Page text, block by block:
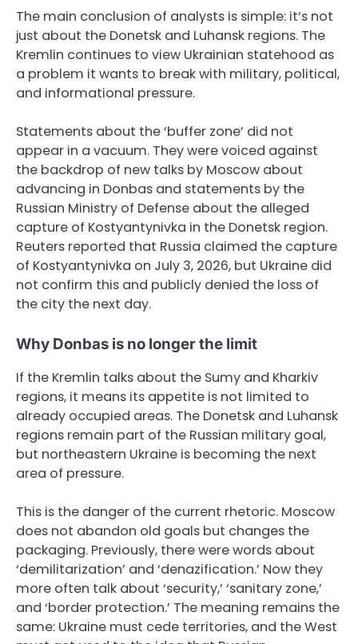
The main conclusion of analysts is simple: it’s not
just about the Donetsk and Luhansk regions. The
Kremlin continues to view Ukrainian statehood as
a problem it wants to break with military, political,
and informational pressure.
Statements about the ‘buffer zone’ did not
appear in a vacuum. They were voiced against
the backdrop of new talks by Moscow about
advancing in Donbas and statements by the
Russian Ministry of Defense about the alleged
capture of Kostyantynivka in the Donetsk region.
Reuters reported that Russia claimed the capture
of Kostyantynivka on July 3, 2026, but Ukraine did
not confirm this and publicly denied the loss of
the city the next day.
Why Donbas is no longer the limit
If the Kremlin talks about the Sumy and Kharkiv
regions, it means its appetite is not limited to
already occupied areas. The Donetsk and Luhansk
regions remain part of the Russian military goal,
but northeastern Ukraine is becoming the next
area of pressure.
This is the danger of the current rhetoric. Moscow
does not abandon old goals but changes the
packaging. Previously, there were words about
‘demilitarization’ and ‘denazification.’ Now they
more often talk about ‘security,’ ‘sanitary zone,’
and ‘border protection.’ The meaning remains the
same: Ukraine must cede territories, and the West